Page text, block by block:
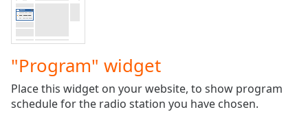
descriptions
off,
captions
"Program" widget
Place this widget on your website, to show program
schedule for the radio station you have chosen.